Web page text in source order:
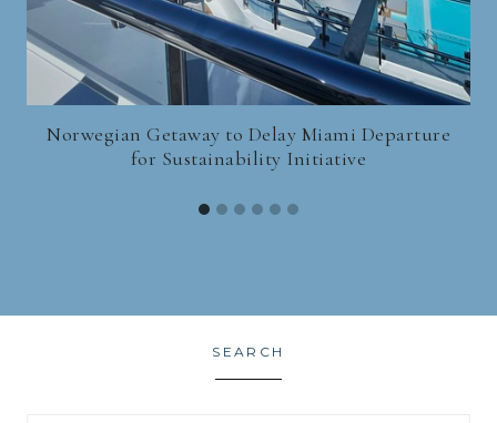
Norwegian Getaway to Delay Miami Departure
for Sustainability Initiative
SEARCH